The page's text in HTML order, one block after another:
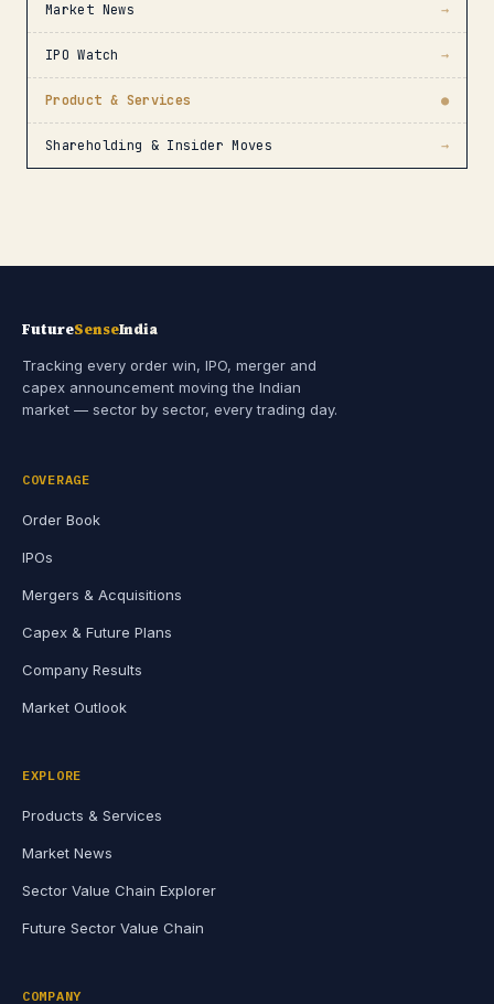
Market News →
IPO Watch →
Product & Services ●
Shareholding & Insider Moves →
FutureSenseIndia
Tracking every order win, IPO, merger and
capex announcement moving the Indian
market — sector by sector, every trading day.
COVERAGE
Order Book
IPOs
Mergers & Acquisitions
Capex & Future Plans
Company Results
Market Outlook
EXPLORE
Products & Services
Market News
Sector Value Chain Explorer
Future Sector Value Chain
COMPANY